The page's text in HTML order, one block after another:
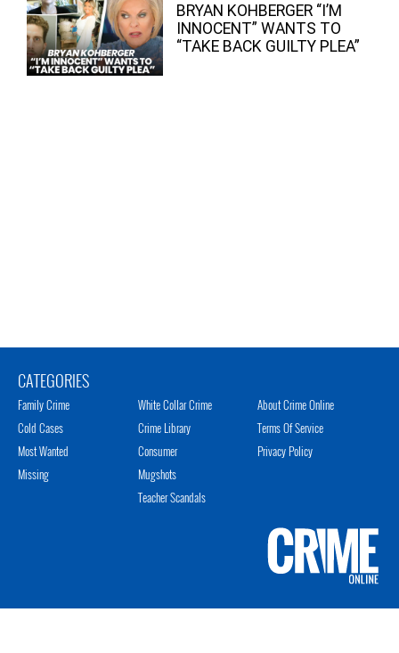
BRYAN KOHBERGER “I’M
INNOCENT” WANTS TO
“TAKE BACK GUILTY PLEA”
CATEGORIES
Family Crime
Cold Cases
Most Wanted
Missing
White Collar Crime
Crime Library
Consumer
Mugshots
Teacher Scandals
About Crime Online
Terms Of Service
Privacy Policy